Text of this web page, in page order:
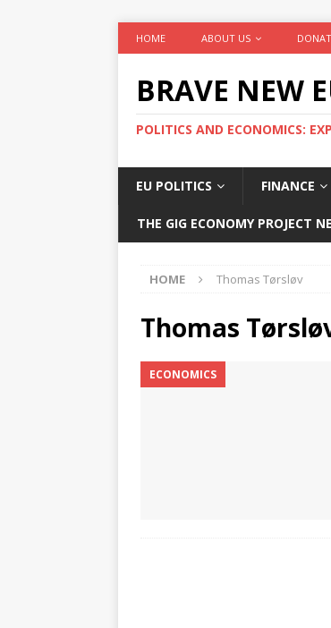
HOME ABOUT US
BRAVE NEW
POLITICS AND ECONOMICS:
EU POLITICS FINANCE
THE GIG ECONOMY PROJECT
HOME Thomas Tørsløv
Thomas
ECONOMICS